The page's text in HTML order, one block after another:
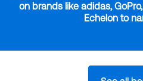
on brands like adidas,
Echelon to